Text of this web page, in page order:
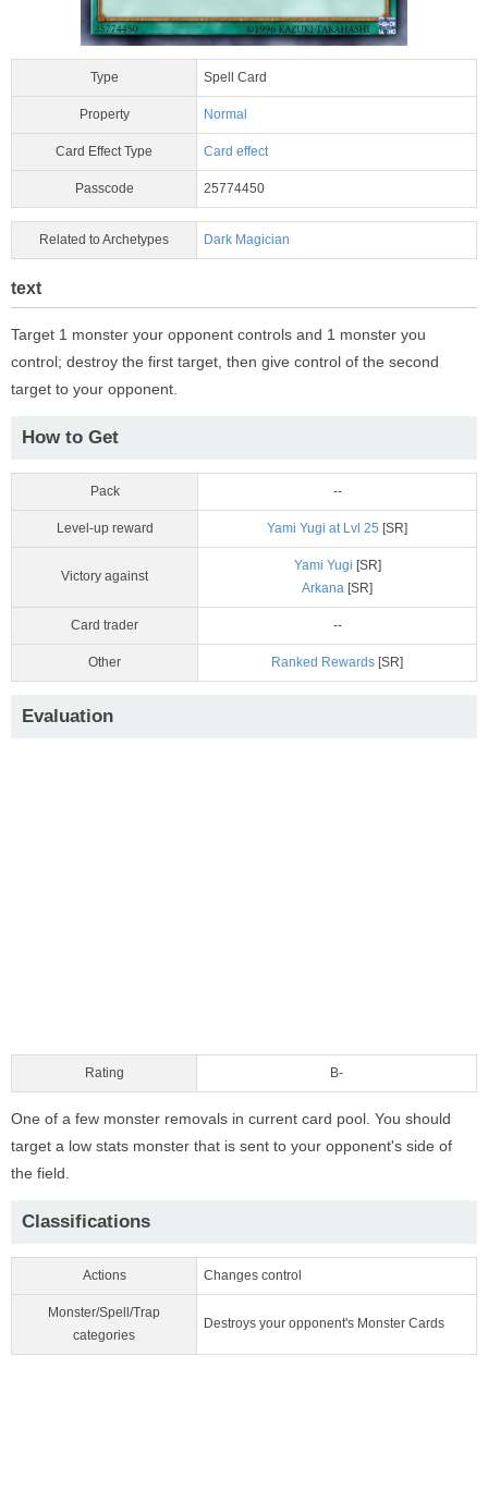
Type Spell Card
Property Normal
Card Effect Type Card effect
Passcode 25774450
Related to Archetypes Dark Magician
text
Target 1 monster your opponent controls and 1 monster you
control; destroy the first target, then give control of the second
target to your opponent.
How to Get
Pack --
Level-up reward Yami Yugi at Lvl 25 [SR]
Victory against
Yami Yugi [SR]
Arkana [SR]
Card trader --
Other Ranked Rewards [SR]
Evaluation
Rating B-
One of a few monster removals in current card pool. You should
target a low stats monster that is sent to your opponent's side of
the field.
Classifications
Actions Changes control
Monster/Spell/Trap
categories
Destroys your opponent's Monster Cards